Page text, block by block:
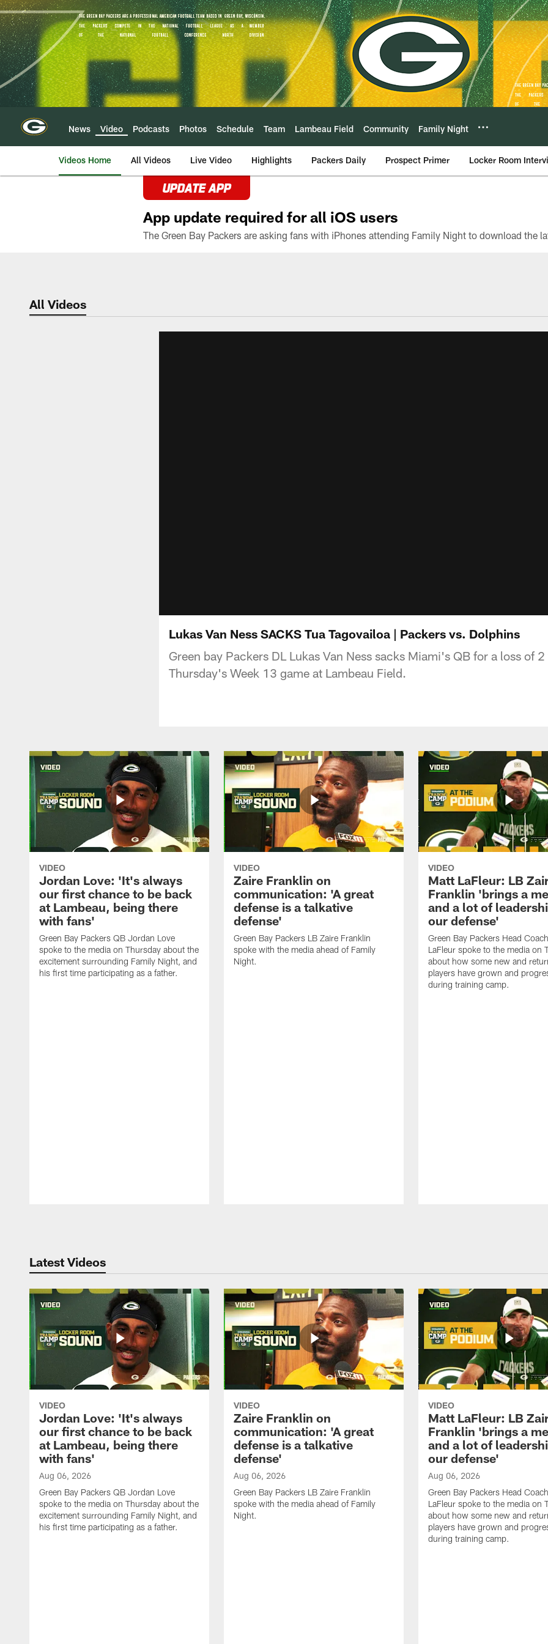
Skip
to
main
content
News Video Podcasts Photos Schedule Team Lambeau Field Community Family Night
Videos Home All Videos Live Video Highlights Packers Daily Prospect Primer Locker Room
UPDATE APP
App update required for all iOS users
All Videos
Lukas Van Ness SACKS Tua Tagovailoa | Packers vs. Dolphins
Green bay Packers DL Lukas Van Ness sacks Miami's QB for a loss of
Thursday's Week 13 game at Lambeau Field.
VIDEO
Jordan Love: 'It's always
our first chance to be back
at Lambeau, being there
with fans'
Green Bay Packers QB Jordan Love
spoke to the media on Thursday about the
excitement surrounding Family Night, and
his first time participating as a father.
VIDEO
Zaire Franklin on
communication: 'A great
defense is a talkative
defense'
Green Bay Packers LB Zaire Franklin
spoke with the media ahead of Family
Night.
VIDEO
Matt LaFleur: LB
Franklin 'brings a
and a lot of
our defense'
Green Bay Packers Head
LaFleur spoke to the media on
about how some new and
players have grown and
during training camp.
Latest Videos
VIDEO
Jordan Love: 'It's always
our first chance to be back
at Lambeau, being there
with fans'
Aug 06, 2026
Green Bay Packers QB Jordan Love
spoke to the media on Thursday about the
excitement surrounding Family Night, and
his first time participating as a father.
VIDEO
Zaire Franklin on
communication: 'A great
defense is a talkative
defense'
Aug 06, 2026
Green Bay Packers LB Zaire Franklin
spoke with the media ahead of Family
Night.
VIDEO
Matt LaFleur: LB
Franklin 'brings a
and a lot of
our defense'
Aug 06, 2026
Green Bay Packers Head
LaFleur spoke to the media on
about how some new and
players have grown and
during training camp.